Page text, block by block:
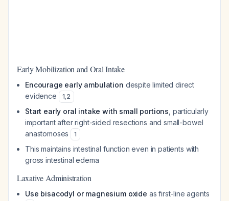
Early Mobilization and Oral Intake
Encourage early ambulation despite limited direct
evidence
1,2
Start early oral intake with small portions , particularly
important after right-sided resections and small-bowel
anastomoses
1
This maintains intestinal function even in patients with
gross intestinal edema
Laxative Administration
Use bisacodyl or magnesium oxide as first-line agents